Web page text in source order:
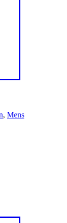
, Mens